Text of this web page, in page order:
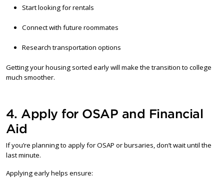
Start looking for rentals
Connect with future roommates
Research transportation options
Getting your housing sorted early will make the transition to college
much smoother.
4. Apply for OSAP and Financial
Aid
If you’re planning to apply for OSAP or bursaries, don’t wait until the
last minute.
Applying early helps ensure: